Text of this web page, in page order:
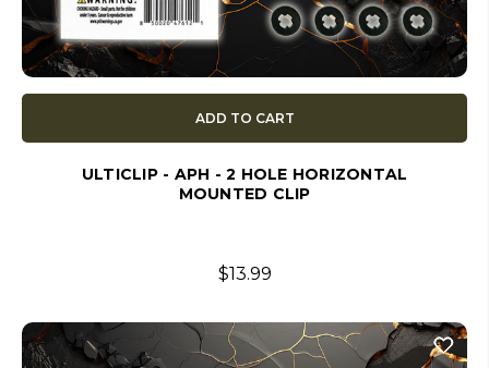
ADD TO CART
ULTICLIP - APH - 2 HOLE HORIZONTAL
MOUNTED CLIP
$13.99